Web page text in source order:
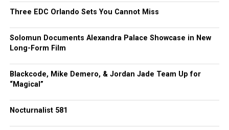
Three EDC Orlando Sets You Cannot Miss
Solomun Documents Alexandra Palace Showcase in New
Long-Form Film
Blackcode, Mike Demero, & Jordan Jade Team Up for
“Magical”
Nocturnalist 581